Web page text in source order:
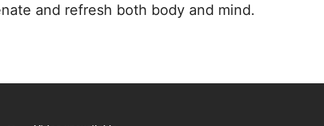
and refresh both body and mind.